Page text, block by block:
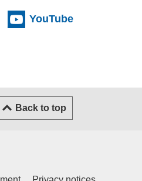
website)YouTube(external
Back to top